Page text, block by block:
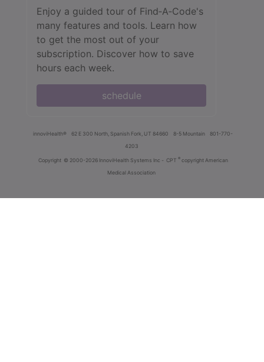
Enjoy a guided tour of Find‑A‑Code's
many features and tools. Learn how
to get the most out of your
subscription. Discover how to save
hours each week.
schedule
innoviHealth® 62 E 300 North, Spanish Fork, UT 84660 8-5 Mountain
801-770-
4203
Copyright © 2000-2026 InnoviHealth Systems Inc - CPT ® copyright American
Medical Association